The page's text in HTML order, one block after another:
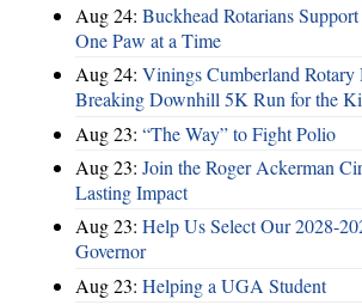
Aug 24: Buckhead Rotarians
One Paw at a Time
Aug 24: Vinings Cumberland Rotary
Breaking Downhill 5K Run for the
Aug 23: “The Way” to Fight Polio
Aug 23: Join the Roger Ackerman
Lasting Impact
Aug 23: Help Us Select Our 2028-
Governor
Aug 23: Helping a UGA Student